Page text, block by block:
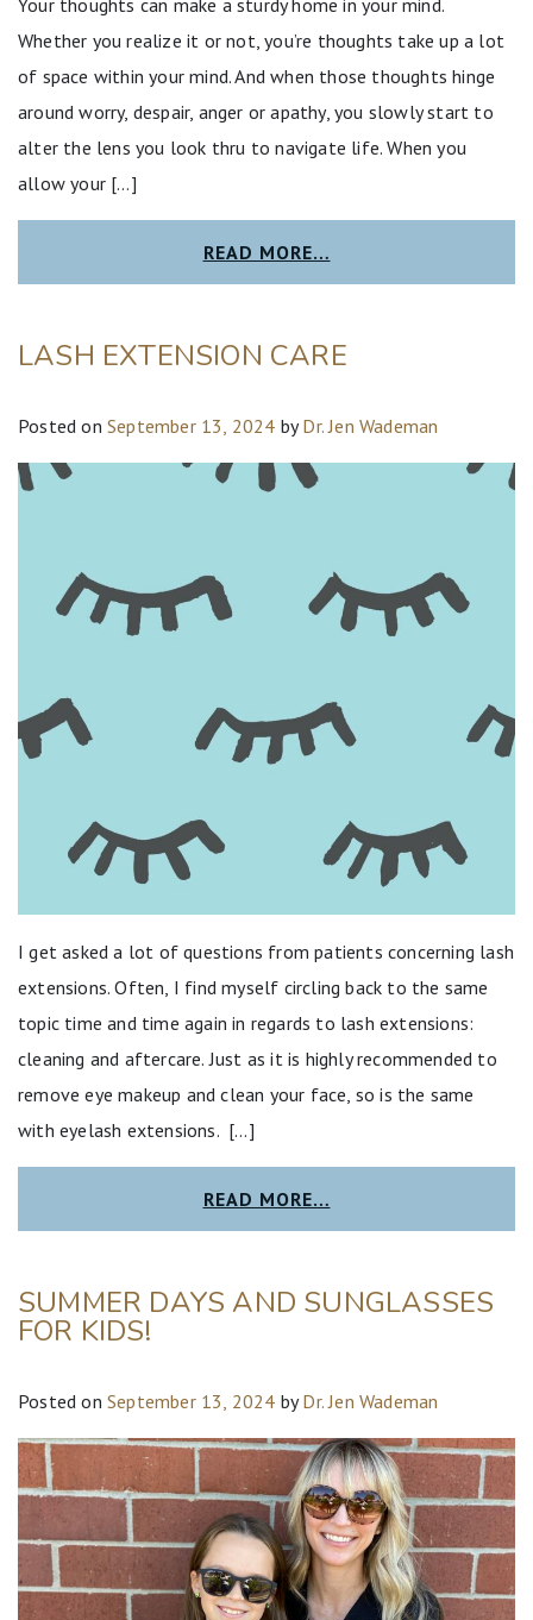
Your thoughts can make a sturdy home in your mind.
Whether you realize it or not, you’re thoughts take up a lot
of space within your mind. And when those thoughts hinge
around worry, despair, anger or apathy, you slowly start to
alter the lens you look thru to navigate life. When you
allow your […]
READ MORE…
LASH EXTENSION CARE
Posted on September 13, 2024 by Dr. Jen Wademan
I get asked a lot of questions from patients concerning lash
extensions. Often, I find myself circling back to the same
topic time and time again in regards to lash extensions:
cleaning and aftercare. Just as it is highly recommended to
remove eye makeup and clean your face, so is the same
with eyelash extensions. […]
READ MORE…
SUMMER DAYS AND SUNGLASSES
FOR KIDS!
Posted on September 13, 2024 by Dr. Jen Wademan